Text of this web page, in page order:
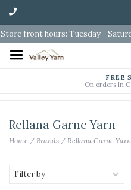
Store front hours: Tuesday -
FREE
On orders in
Rellana Garne Yarn
Home / Brands / Rellana Garne Yarn
Filter by